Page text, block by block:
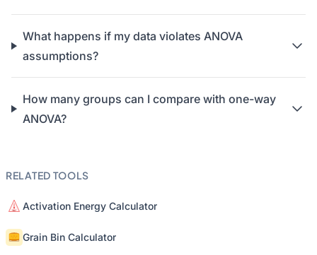
What happens if my data violates ANOVA
assumptions?
How many groups can I compare with one-way
ANOVA?
RELATED TOOLS
Activation Energy Calculator
Grain Bin Calculator